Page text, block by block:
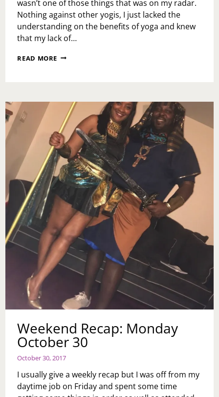
wasn’t one of those things that was on my radar.
Nothing against other yogis, I just lacked the
understanding on the benefits of yoga and knew
that my lack of…
READ MORE NAMASTE
Weekend Recap: Monday
October 30
October 30, 2017
I usually give a weekly recap but I was off from my
daytime job on Friday and spent some time